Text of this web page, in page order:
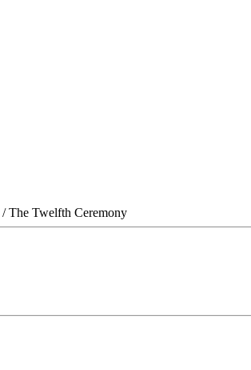
/ The Twelfth Ceremony